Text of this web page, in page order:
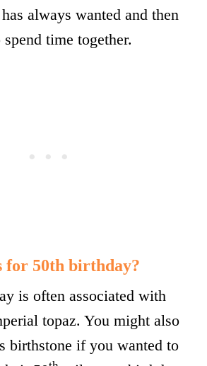
always wanted and then
time together.
for 50th birthday?
is often associated with
topaz. You might also
birthstone if you wanted to